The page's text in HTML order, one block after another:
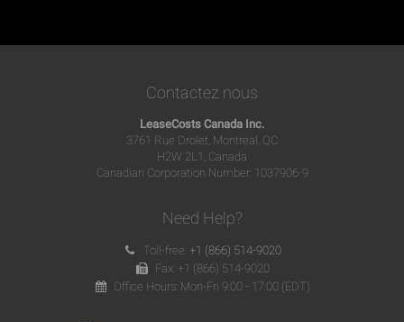
Contactez nous
LeaseCosts Canada Inc.
3761 Rue Drolet, Montreal, QC
H2W 2L1, Canada
Canadian Corporation Number: 1037906-9
Need Help?
Toll-free: +1 (866) 514-9020
Fax: +1 (866) 514-9020
Office Hours: Mon-Fri 9:00 - 17:00 (EDT)